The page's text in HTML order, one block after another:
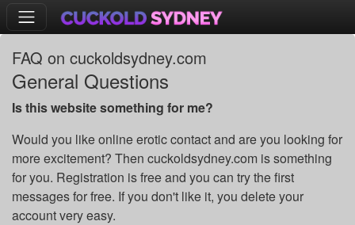
FAQ on cuckoldsydney.com
General Questions
Is this website something for me?
Would you like online erotic contact and are you looking for
more excitement? Then cuckoldsydney.com is something
for you. Registration is free and you can try the first
messages for free. If you don't like it, you delete your
account very easy.